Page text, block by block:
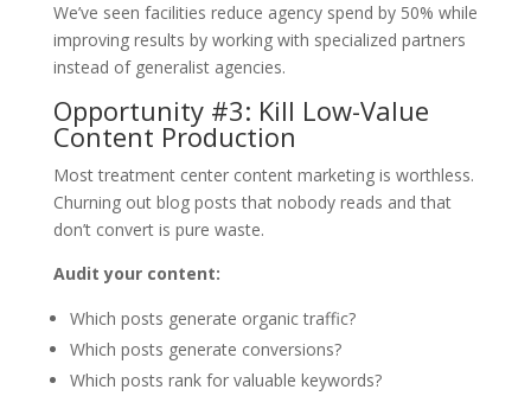
We’ve seen facilities reduce agency spend by 50% while
improving results by working with specialized partners
instead of generalist agencies.
Opportunity #3: Kill Low-Value
Content Production
Most treatment center content marketing is worthless.
Churning out blog posts that nobody reads and that
don’t convert is pure waste.
Audit your content:
Which posts generate organic traffic?
Which posts generate conversions?
Which posts rank for valuable keywords?